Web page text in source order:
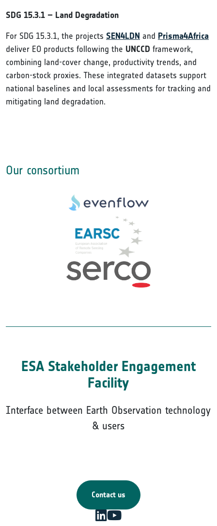
SDG 15.3.1 – Land Degradation
For SDG 15.3.1, the projects SEN4LDN and Prisma4Africa
deliver EO products following the UNCCD framework,
combining land-cover change, productivity trends, and
carbon-stock proxies. These integrated datasets support
national baselines and local assessments for tracking and
mitigating land degradation.
Our consortium
ESA Stakeholder Engagement
Facility
Interface between Earth Observation technology
& users
Contact us